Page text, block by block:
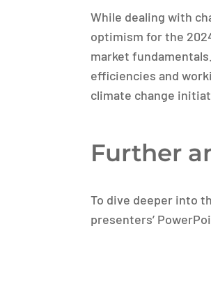
While dealing with
optimism for the
market
efficiencies and
climate change
Further
To dive deeper into
presenters’